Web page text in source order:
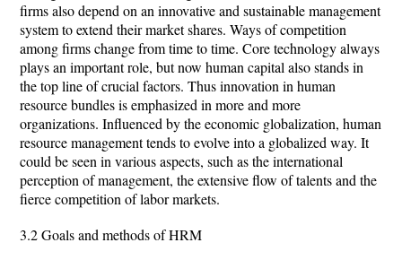
firms also depend on an innovative and sustainable management
system to extend their market shares. Ways of competition
among firms change from time to time. Core technology always
plays an important role, but now human capital also stands in
the top line of crucial factors. Thus innovation in human
resource bundles is emphasized in more and more
organizations. Influenced by the economic globalization, human
resource management tends to evolve into a globalized way. It
could be seen in various aspects, such as the international
perception of management, the extensive flow of talents and the
fierce competition of labor markets.
3.2 Goals and methods of HRM